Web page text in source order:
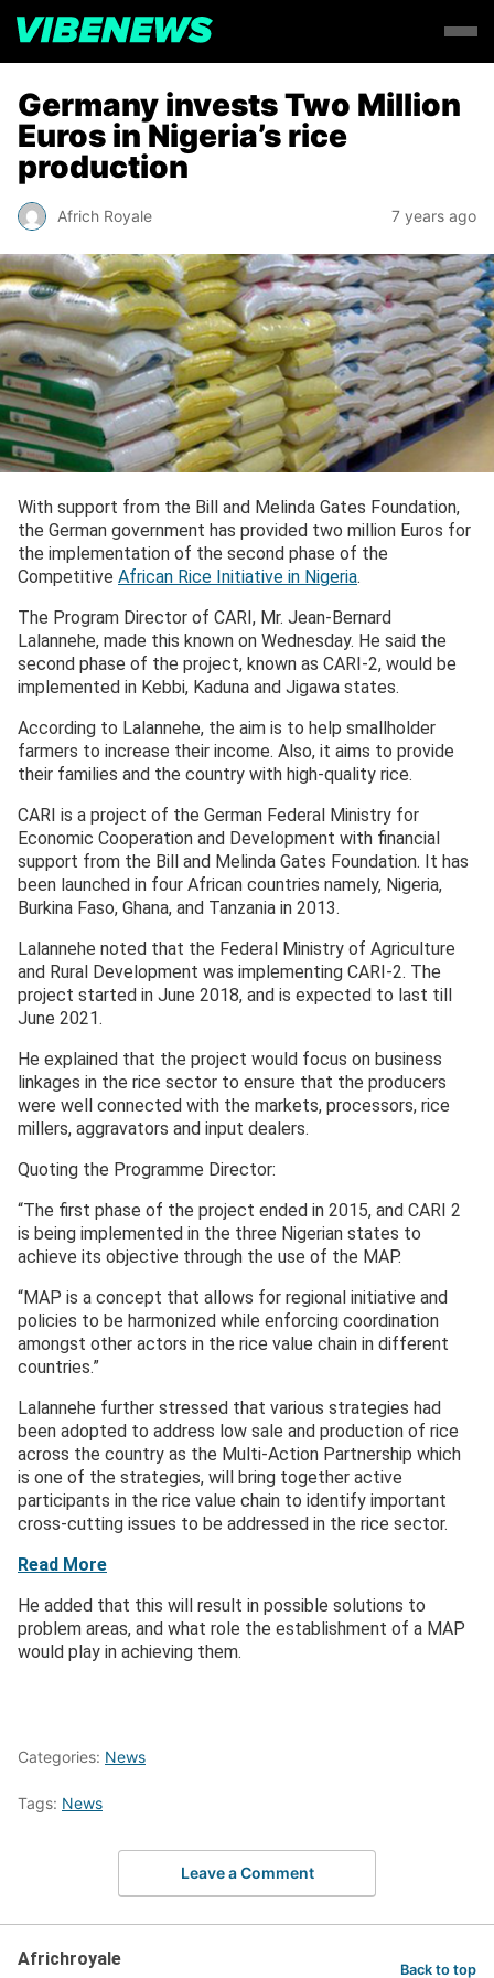
Germany invests Two Million
Euros in Nigeria’s rice
production
Africh Royale 7 years ago
With support from the Bill and Melinda Gates Foundation,
the German government has provided two million Euros for
the implementation of the second phase of the
Competitive African Rice Initiative in Nigeria.
The Program Director of CARI, Mr. Jean-Bernard
Lalannehe, made this known on Wednesday. He said the
second phase of the project, known as CARI-2, would be
implemented in Kebbi, Kaduna and Jigawa states.
According to Lalannehe, the aim is to help smallholder
farmers to increase their income. Also, it aims to provide
their families and the country with high-quality rice.
CARI is a project of the German Federal Ministry for
Economic Cooperation and Development with financial
support from the Bill and Melinda Gates Foundation. It has
been launched in four African countries namely, Nigeria,
Burkina Faso, Ghana, and Tanzania in 2013.
Lalannehe noted that the Federal Ministry of Agriculture
and Rural Development was implementing CARI-2. The
project started in June 2018, and is expected to last till
June 2021.
He explained that the project would focus on business
linkages in the rice sector to ensure that the producers
were well connected with the markets, processors, rice
millers, aggravators and input dealers.
Quoting the Programme Director:
“The first phase of the project ended in 2015, and CARI 2
is being implemented in the three Nigerian states to
achieve its objective through the use of the MAP.
“MAP is a concept that allows for regional initiative and
policies to be harmonized while enforcing coordination
amongst other actors in the rice value chain in different
countries.”
Lalannehe further stressed that various strategies had
been adopted to address low sale and production of rice
across the country as the Multi-Action Partnership which
is one of the strategies, will bring together active
participants in the rice value chain to identify important
cross-cutting issues to be addressed in the rice sector.
Read More
He added that this will result in possible solutions to
problem areas, and what role the establishment of a MAP
would play in achieving them.
Categories: News
Tags: News
Leave a Comment
Africhroyale
Back to top